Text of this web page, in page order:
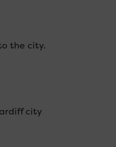
the city.
city